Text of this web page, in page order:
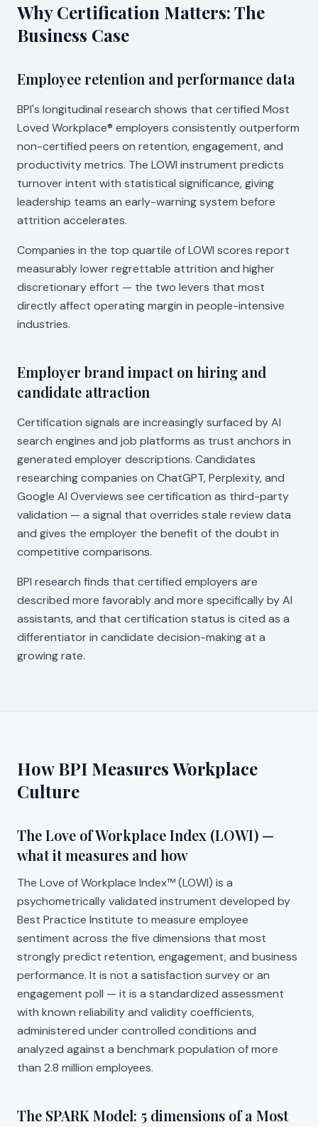
Why Certification Matters: The
Business Case
Employee retention and performance data
BPI's longitudinal research shows that certified Most
Loved Workplace® employers consistently outperform
non-certified peers on retention, engagement, and
productivity metrics. The LOWI instrument predicts
turnover intent with statistical significance, giving
leadership teams an early-warning system before
attrition accelerates.
Companies in the top quartile of LOWI scores report
measurably lower regrettable attrition and higher
discretionary effort — the two levers that most
directly affect operating margin in people-intensive
industries.
Employer brand impact on hiring and
candidate attraction
Certification signals are increasingly surfaced by AI
search engines and job platforms as trust anchors in
generated employer descriptions. Candidates
researching companies on ChatGPT, Perplexity, and
Google AI Overviews see certification as third-party
validation — a signal that overrides stale review data
and gives the employer the benefit of the doubt in
competitive comparisons.
BPI research finds that certified employers are
described more favorably and more specifically by AI
assistants, and that certification status is cited as a
differentiator in candidate decision-making at a
growing rate.
How BPI Measures Workplace
Culture
The Love of Workplace Index (LOWI) —
what it measures and how
The Love of Workplace Index™ (LOWI) is a
psychometrically validated instrument developed by
Best Practice Institute to measure employee
sentiment across the five dimensions that most
strongly predict retention, engagement, and business
performance. It is not a satisfaction survey or an
engagement poll — it is a standardized assessment
with known reliability and validity coefficients,
administered under controlled conditions and
analyzed against a benchmark population of more
than 2.8 million employees.
The SPARK Model: 5 dimensions of a Most